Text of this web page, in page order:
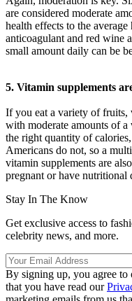
are considered moderate
health effects to the
anticoagulant and red wine
small amount daily can be
5. Vitamin supplements
If you eat a variety of fruits,
with moderate amounts of
the right quantity of
Americans do not, so a
vitamin supplements are
pregnant or have nutritional
Stay In The Know
Get exclusive access to
celebrity news, and more.
By signing up, you agree to
that you have read our